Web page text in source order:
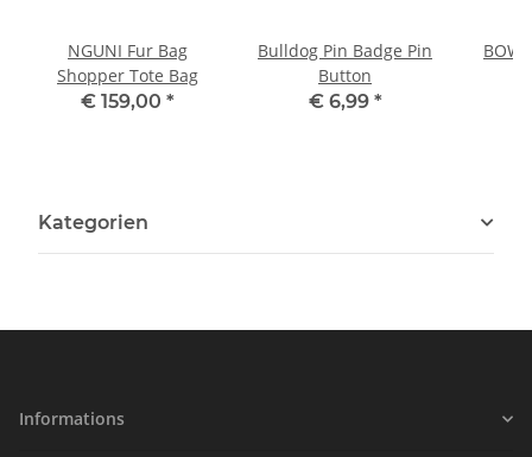
NGUNI Fur Bag
Shopper Tote Bag
€ 159,00 *
Bulldog Pin Badge Pin
Button
€ 6,99 *
Kategorien
Informations